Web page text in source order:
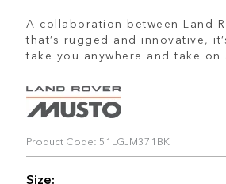
A collaboration between Land
that’s rugged and innovative,
take you anywhere and take on
Product Code: 51LGJM371BK
Size: